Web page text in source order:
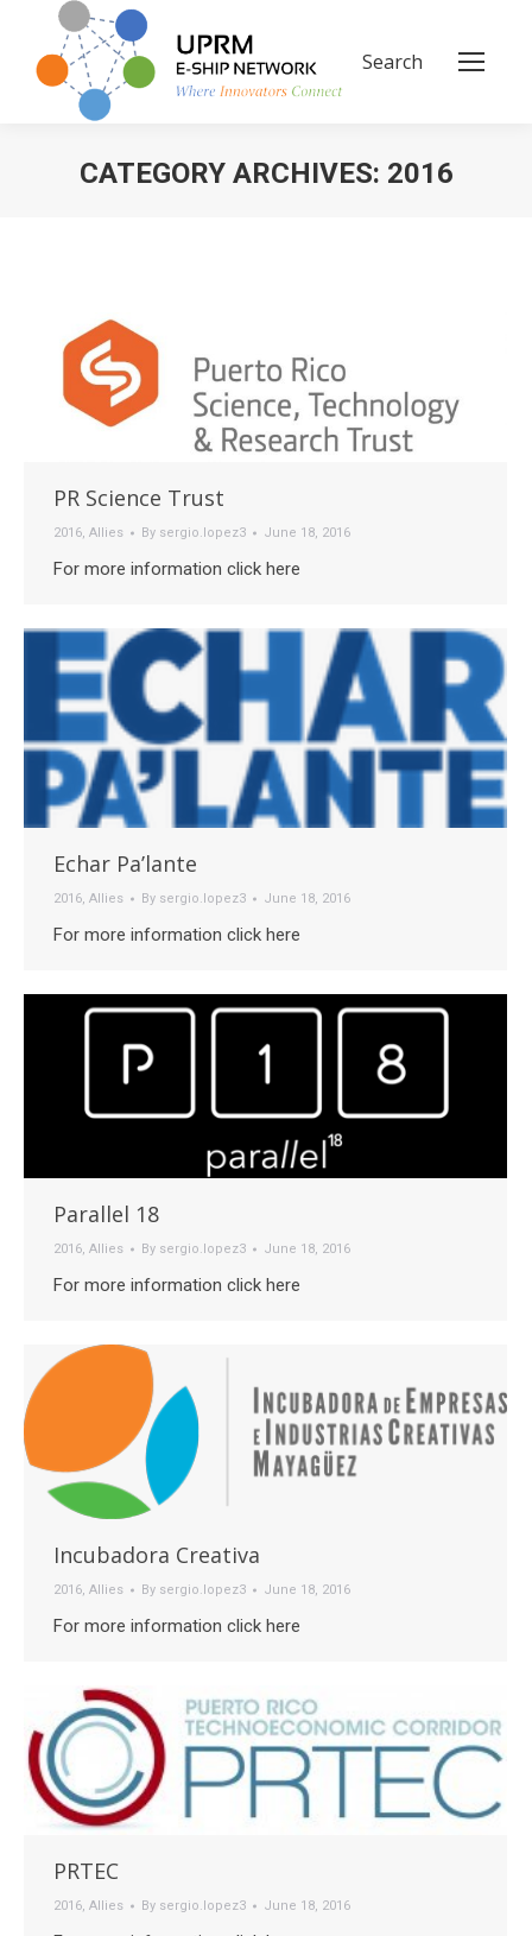
Search:
Search
CATEGORY ARCHIVES: 2016
PR Science Trust
2016, Allies By sergio.lopez3 June 18, 2016
For more information click here
Echar Pa’lante
2016, Allies By sergio.lopez3 June 18, 2016
For more information click here
Parallel 18
2016, Allies By sergio.lopez3 June 18, 2016
For more information click here
Incubadora Creativa
2016 Allies By sergio.lopez3 June 18, 2016
For more information click here
PRTEC
2016, Allies By sergio.lopez3 June 18, 2016